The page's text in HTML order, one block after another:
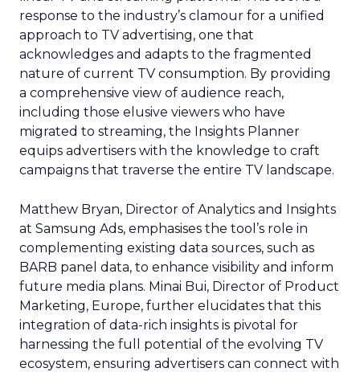
response to the industry’s clamour for a unified
approach to TV advertising, one that
acknowledges and adapts to the fragmented
nature of current TV consumption. By providing
a comprehensive view of audience reach,
including those elusive viewers who have
migrated to streaming, the Insights Planner
equips advertisers with the knowledge to craft
campaigns that traverse the entire TV landscape.
Matthew Bryan, Director of Analytics and Insights
at Samsung Ads, emphasises the tool’s role in
complementing existing data sources, such as
BARB panel data, to enhance visibility and inform
future media plans. Minai Bui, Director of Product
Marketing, Europe, further elucidates that this
integration of data-rich insights is pivotal for
harnessing the full potential of the evolving TV
ecosystem, ensuring advertisers can connect with